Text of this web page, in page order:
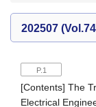
202507
P.1
[Contents] The
Electrical